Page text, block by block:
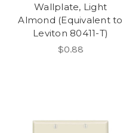
Wallplate, Light
Almond (Equivalent to
Leviton 80411-T)
$0.88